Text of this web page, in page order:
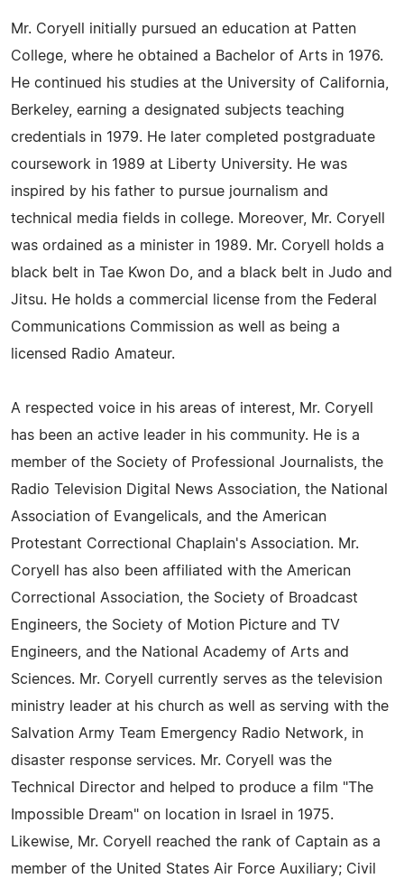
Mr. Coryell initially pursued an education at Patten
College, where he obtained a Bachelor of Arts in 1976.
He continued his studies at the University of California,
Berkeley, earning a designated subjects teaching
credentials in 1979. He later completed postgraduate
coursework in 1989 at Liberty University. He was
inspired by his father to pursue journalism and
technical media fields in college. Moreover, Mr. Coryell
was ordained as a minister in 1989. Mr. Coryell holds a
black belt in Tae Kwon Do, and a black belt in Judo and
Jitsu. He holds a commercial license from the Federal
Communications Commission as well as being a
licensed Radio Amateur.
A respected voice in his areas of interest, Mr. Coryell
has been an active leader in his community. He is a
member of the Society of Professional Journalists, the
Radio Television Digital News Association, the National
Association of Evangelicals, and the American
Protestant Correctional Chaplain's Association. Mr.
Coryell has also been affiliated with the American
Correctional Association, the Society of Broadcast
Engineers, the Society of Motion Picture and TV
Engineers, and the National Academy of Arts and
Sciences. Mr. Coryell currently serves as the television
ministry leader at his church as well as serving with the
Salvation Army Team Emergency Radio Network, in
disaster response services. Mr. Coryell was the
Technical Director and helped to produce a film "The
Impossible Dream" on location in Israel in 1975.
Likewise, Mr. Coryell reached the rank of Captain as a
member of the United States Air Force Auxiliary; Civil